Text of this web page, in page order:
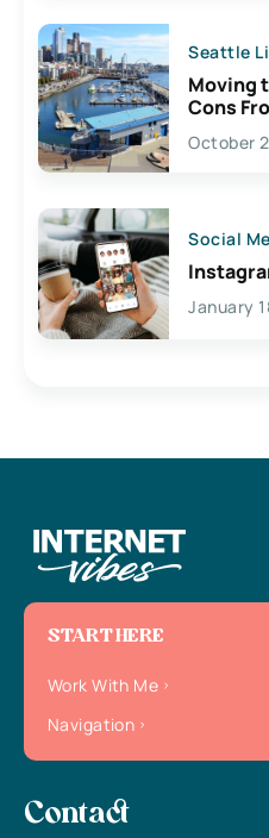
Seattle
Moving
Cons
Lives
October
Social
January
START HERE
Work With Me
Navigation
Contact